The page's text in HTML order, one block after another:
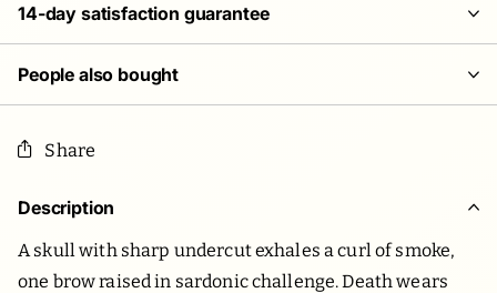
14-day satisfaction guarantee
People also bought
Share
Description
A skull with sharp undercut exhales a curl of smoke,
one brow raised in sardonic challenge. Death wears